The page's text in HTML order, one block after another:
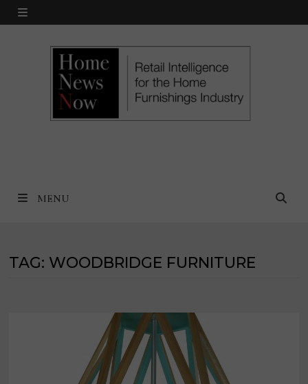
Skip
MENU
MENU
TAG: WOODBRIDGE FURNITURE